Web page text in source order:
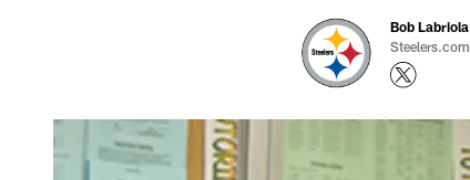
Bob Labriola
Steelers.com